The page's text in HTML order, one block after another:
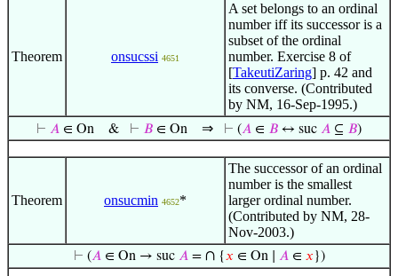
Theorem onsucssi 4651
A set belongs to an ordinal
number iff its successor is a
subset of the ordinal
number. Exercise 8 of
[TakeutiZaring] p. 42 and
its converse. (Contributed
by NM, 16-Sep-1995.)
⊢ 𝐴 ∈ On & ⊢ 𝐵 ∈ On ⇒ ⊢ (𝐴 ∈ 𝐵 ↔ suc 𝐴 ⊆ 𝐵)
Theorem onsucmin 4652*
The successor of an ordinal
number is the smallest
larger ordinal number.
(Contributed by NM, 28-
Nov-2003.)
⊢ (𝐴∈ On → suc 𝐴= ∩{𝑥 ∈ On ∣ 𝐴∈ 𝑥 })